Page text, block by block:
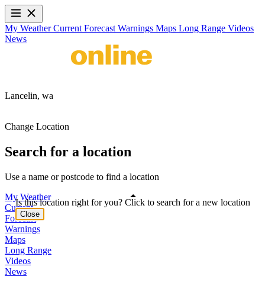
My WeatherCurrent Forecast Warnings Maps Long Range Videos
News
Lancelin, wa
Change Location
Search for a location
Use a name or postcode to find a location
My Weather
Current
Forecast
Warnings
Maps
Long Range
Videos
News
Is this location right for you? Click to search for a new location
Close